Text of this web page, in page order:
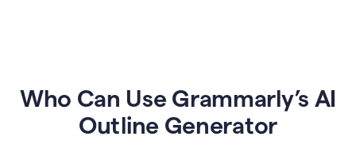
Who Can Use Grammarly’s AI
Outline Generator